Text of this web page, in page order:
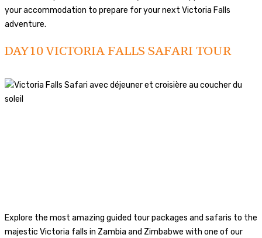
your accommodation to prepare for your next Victoria Falls
adventure.
DAY10 VICTORIA FALLS SAFARI TOUR
Explore the most amazing guided tour packages and safaris to the
majestic Victoria falls in Zambia and Zimbabwe with one of our